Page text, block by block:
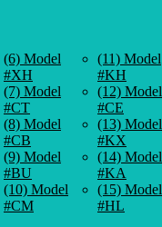
(6) Model
#XH
(7) Model
#CT
(8) Model
#CB
(9) Model
#BU
(10) Model
#CM
(11) Model
#KH
(12) Model
#CE
(13) Model
#KX
(14) Model
#KA
(15) Model
#HL